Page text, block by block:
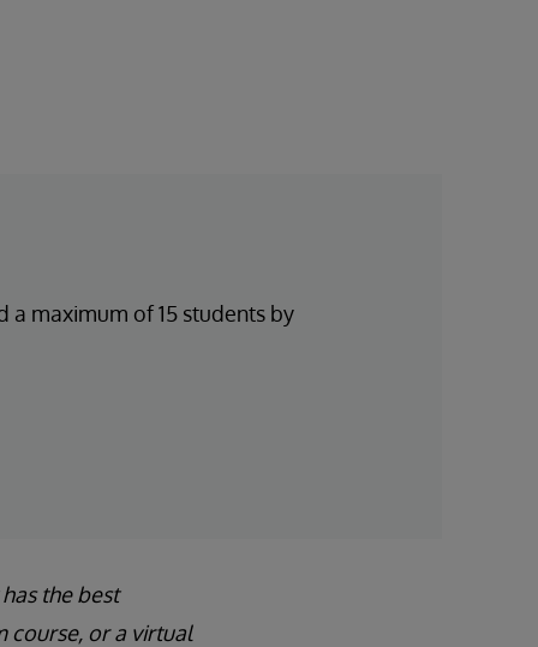
maximum of 15 students by
the best
course, or a virtual